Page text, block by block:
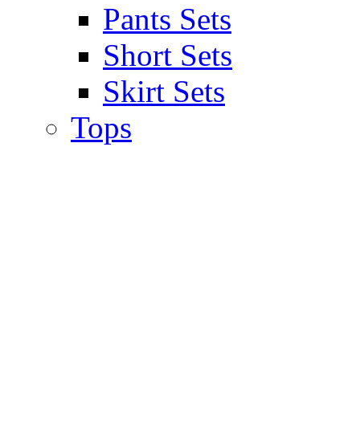
Pants Sets
Short Sets
Skirt Sets
Tops